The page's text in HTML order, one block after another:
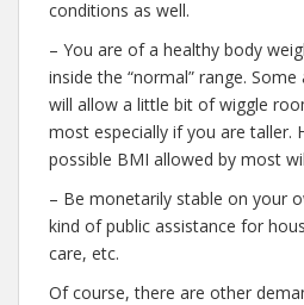
conditions as well.
– You are of a healthy body
inside the “normal” range.
will allow a little bit of wiggle
most especially if you are taller.
possible BMI allowed by most
– Be monetarily stable on your
kind of public assistance for
care, etc.
Of course, there are other